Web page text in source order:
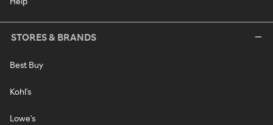
STORES & BRANDS
Best Buy
Kohl's
Lowe's